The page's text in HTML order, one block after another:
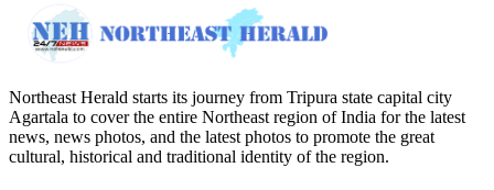
Northeast Herald starts its journey from Tripura state capital city
Agartala to cover the entire Northeast region of India for the latest
news, news photos, and the latest photos to promote the great
cultural, historical and traditional identity of the region.